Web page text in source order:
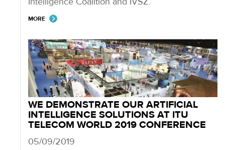
MORE
WE DEMONSTRATE OUR ARTIFICIAL
INTELLIGENCE SOLUTIONS AT ITU
TELECOM WORLD 2019 CONFERENCE
05/09/2019